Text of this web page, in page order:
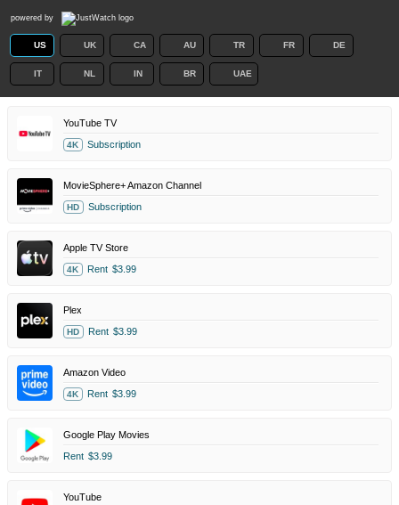
powered by
US UK CA AU TR FR DE
IT NL IN BR UAE
YouTube TV
4K Subscription
MovieSphere+ Amazon Channel
HD Subscription
Apple TV Store
4K Rent $3.99
Plex
HD Rent $3.99
Amazon Video
4K Rent $3.99
Google Play Movies
Rent $3.99
YouTube